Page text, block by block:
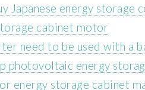
Japanese energy storage
cabinet motor
need to be used with a
photovoltaic energy
energy storage cabinet